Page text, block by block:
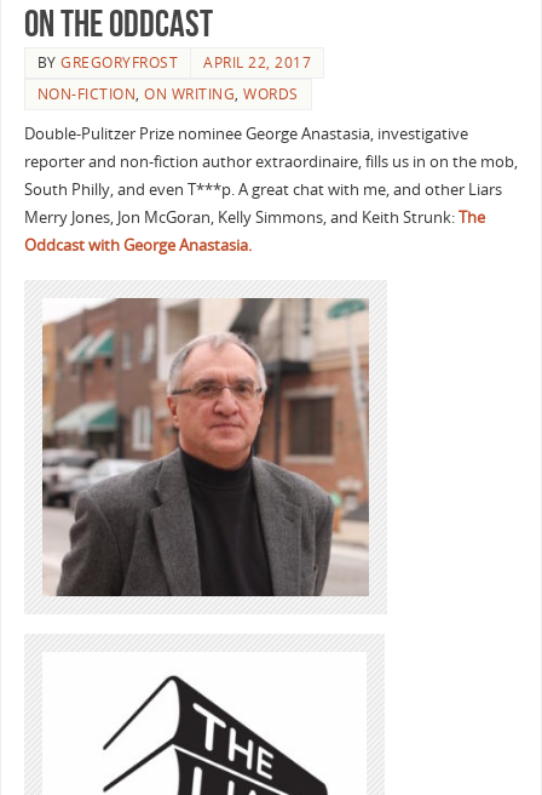
on the Oddcast
BYGREGORYFROST
APRIL 22, 2017
NON-FICTION,ON WRITING,WORDS
Double-Pulitzer Prize nominee George Anastasia, investigative
reporter and non-fiction author extraordinaire, fills us in on the mob,
South Philly, and even T***p. A great chat with me, and other Liars
Merry Jones, Jon McGoran, Kelly Simmons, and Keith Strunk:The
Oddcast with George Anastasia.